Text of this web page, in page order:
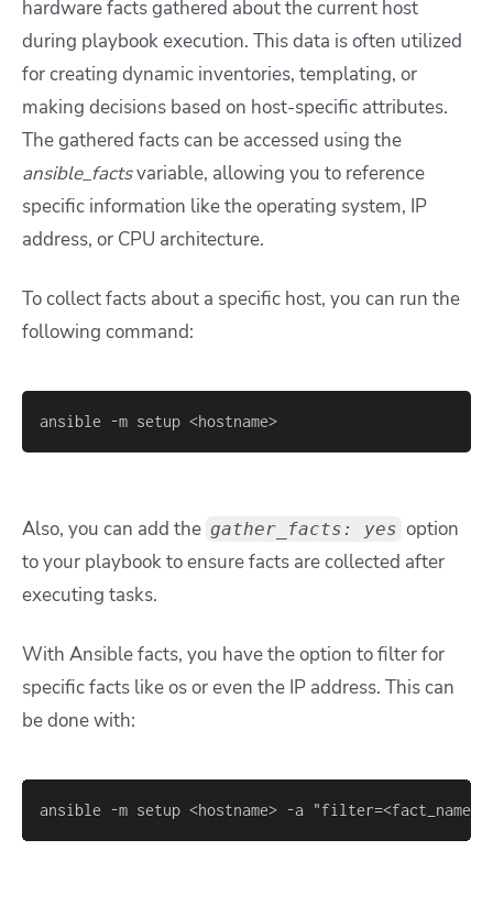
hardware facts gathered about the current host
during playbook execution. This data is often utilized
for creating dynamic inventories, templating, or
making decisions based on host-specific attributes.
The gathered facts can be accessed using the
ansible_factsvariable, allowing you to reference
specific information like the operating system, IP
address, or CPU architecture.
To collect facts about a specific host, you can run the
following command:
ansible -m setup <hostname>
Also, you can add the gather_facts: yes option
to your playbook to ensure facts are collected after
executing tasks.
With Ansible facts, you have the option to filter for
specific facts like os or even the IP address. This can
be done with:
ansible -m setup <hostname> -a "filter=<fact_name